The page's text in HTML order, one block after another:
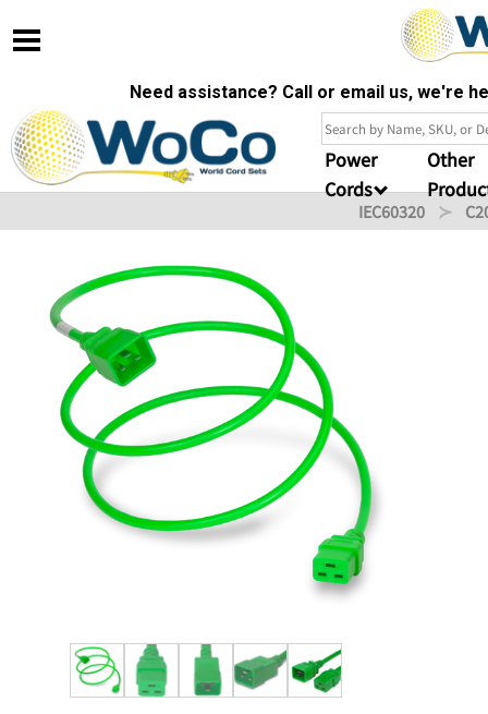
Need assistance? Call or email us, we're
Power
Cords
Other
IEC60320